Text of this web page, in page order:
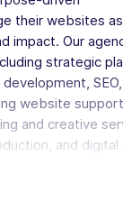
their websites
impact. Our
strategic
website
and creative
and digital
We follow a